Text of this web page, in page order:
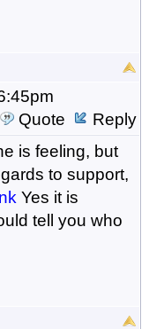
Quote
Reply
is feeling, but
to support,
Yes it is
tell you who